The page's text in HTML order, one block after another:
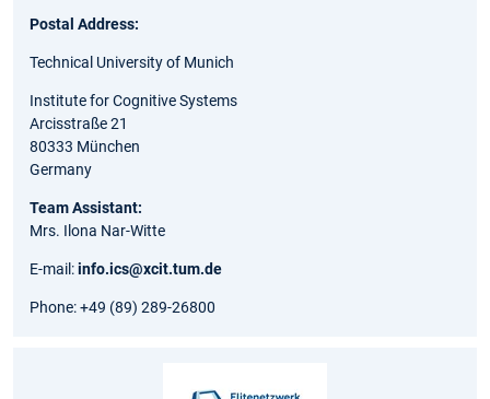
Postal Address:
Technical University of Munich
Institute for Cognitive Systems
Arcisstraße 21
80333 München
Germany
Team Assistant:
Mrs. Ilona Nar-Witte
E-mail:info.ics@xcit.tum.de
Phone: +49 (89) 289-26800